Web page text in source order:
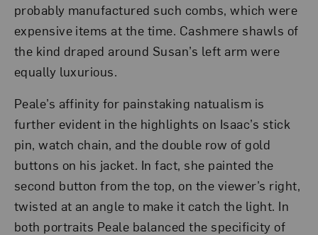
probably manufactured such combs, which were
expensive items at the time. Cashmere shawls of
the kind draped around Susan’s left arm were
equally luxurious.
Peale’s affinity for painstaking natualism is
further evident in the highlights on Isaac’s stick
pin, watch chain, and the double row of gold
buttons on his jacket. In fact, she painted the
second button from the top, on the viewer’s right,
twisted at an angle to make it catch the light. In
both portraits Peale balanced the specificity of